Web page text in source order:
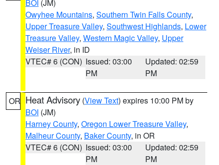
BOI (JM)
Owyhee Mountains, Southern Twin Falls County,
Upper Treasure Valley, Southwest Highlands, Lower
Treasure Valley, Western Magic Valley, Upper
Weiser River, in ID
VTEC# 6 (CON) Issued: 03:00
PM
Updated: 02:59
PM
OR Heat Advisory (View Text) expires 10:00 PM by
BOI (JM)
Harney County, Oregon Lower Treasure Valley,
Malheur County, Baker County, in OR
VTEC# 6 (CON) Issued: 03:00
PM
Updated: 02:59
PM